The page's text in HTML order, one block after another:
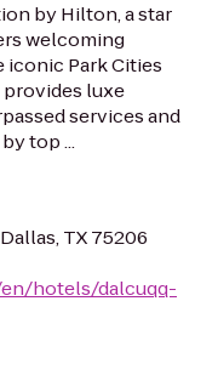
by Hilton, a star
welcoming
Park Cities
luxe
services and
top ...
TX 75206
hotels/dalcuqq-